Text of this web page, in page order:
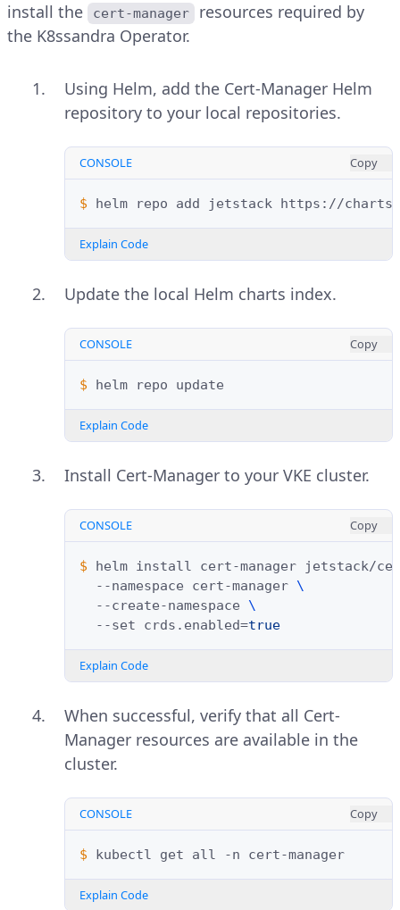
install the
cert-manager
resources required by
the K8ssandra Operator.
Using Helm, add the Cert-Manager Helm
repository to your local repositories.
CONSOLE Copy
$ helm repo add jetstack
Explain Code
Update the local Helm charts index.
CONSOLE Copy
$ helm repo
Explain Code
Install Cert-Manager to your VKE cluster.
CONSOLE Copy
$ helm install cert-manager
jetstack/
--namespace
cert-manager \
--create-namespace
\
--set
crds.enabled=true
Explain Code
When successful, verify that all Cert-
Manager resources are available in the
cluster.
CONSOLE Copy
$ kubectl get all -n
Explain Code